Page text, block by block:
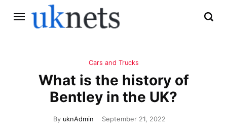
Cars and Trucks
What is the history of
Bentley in the UK?
By uknAdmin September 21, 2022